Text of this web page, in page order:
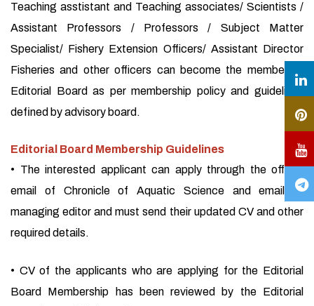
Teaching asstistant and Teaching associates/ Scientists /
Assistant Professors / Professors / Subject Matter
Specialist/ Fishery Extension Officers/ Assistant Director
Fisheries and other officers can become the member of
Editorial Board as per membership policy and guidelines
defined by advisory board.
Editorial Board Membership Guidelines
• The interested applicant can apply through the official
email of Chronicle of Aquatic Science and email of
managing editor and must send their updated CV and other
required details.
• CV of the applicants who are applying for the Editorial
Board Membership has been reviewed by the Editorial